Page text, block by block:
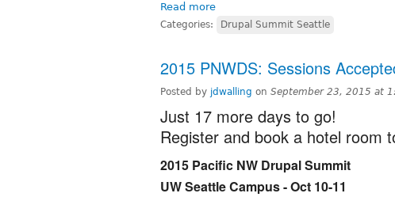
Read more
Categories: Drupal Summit Seattle
2015 PNWDS: Sessions
Posted by jdwalling on September 23, 2015 at
Just 17 more days to go!
Register and book a hotel room
2015 Pacific NW Drupal Summit
UW Seattle Campus - Oct 10-11